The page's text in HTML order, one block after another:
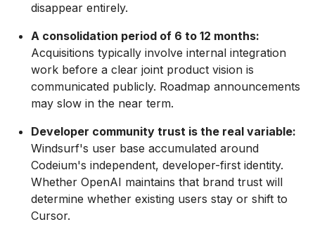
disappear entirely.
A consolidation period of 6 to 12 months:
Acquisitions typically involve internal integration
work before a clear joint product vision is
communicated publicly. Roadmap announcements
may slow in the near term.
Developer community trust is the real variable:
Windsurf's user base accumulated around
Codeium's independent, developer-first identity.
Whether OpenAI maintains that brand trust will
determine whether existing users stay or shift to
Cursor.